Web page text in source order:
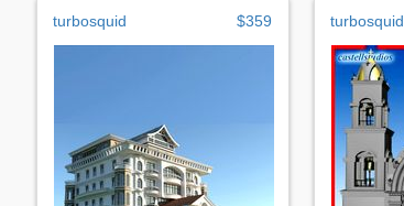
turbosquid $359 turbosquid